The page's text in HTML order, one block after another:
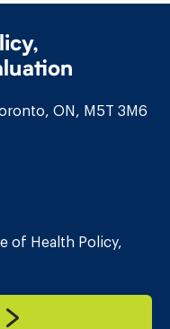
ON, M5T 3M6
of Health Policy,